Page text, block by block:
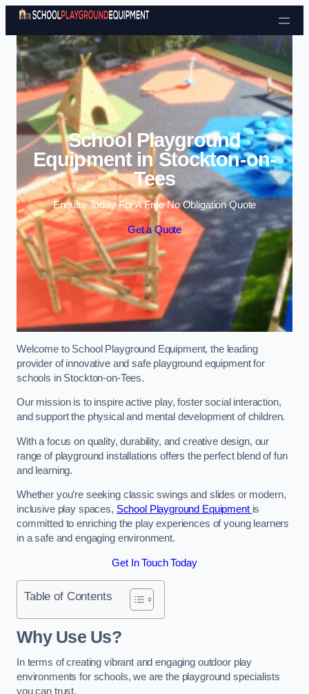
Skip to content
School Playground
Equipment in Stockton-on-
Tees
Enquire Today For A Free No Obligation Quote
Get a Quote
Welcome to School Playground Equipment, the leading
provider of innovative and safe playground equipment for
schools in Stockton-on-Tees.
Our mission is to inspire active play, foster social interaction,
and support the physical and mental development of children.
With a focus on quality, durability, and creative design, our
range of playground installations offers the perfect blend of fun
and learning.
Whether you’re seeking classic swings and slides or modern,
inclusive play spaces, School Playground Equipment is
committed to enriching the play experiences of young learners
in a safe and engaging environment.
Get In Touch Today
Table of Contents
Why Use Us?
In terms of creating vibrant and engaging outdoor play
environments for schools, we are the playground specialists
you can trust.